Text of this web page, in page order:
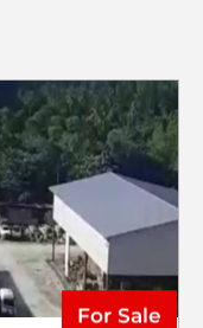
For Sale